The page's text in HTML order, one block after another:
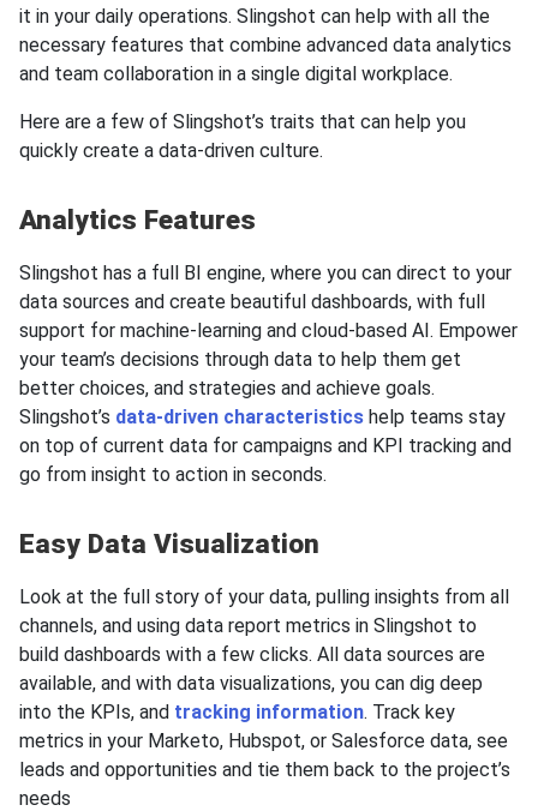
it in your daily operations. Slingshot can help with all the
necessary features that combine advanced data analytics
and team collaboration in a single digital workplace.
Here are a few of Slingshot’s traits that can help you
quickly create a data-driven culture.
Analytics Features
Slingshot has a full BI engine, where you can direct to your
data sources and create beautiful dashboards, with full
support for machine-learning and cloud-based AI. Empower
your team’s decisions through data to help them get
better choices, and strategies and achieve goals.
Slingshot’s data-driven characteristics help teams stay
on top of current data for campaigns and KPI tracking and
go from insight to action in seconds.
Easy Data Visualization
Look at the full story of your data, pulling insights from all
channels, and using data report metrics in Slingshot to
build dashboards with a few clicks. All data sources are
available, and with data visualizations, you can dig deep
into the KPIs, and tracking information. Track key
metrics in your Marketo, Hubspot, or Salesforce data, see
leads and opportunities and tie them back to the project’s
needs